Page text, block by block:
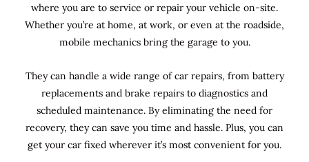
where you are to service or repair your vehicle on-site.
Whether you’re at home, at work, or even at the roadside,
mobile mechanics bring the garage to you.
They can handle a wide range of car repairs, from battery
replacements and brake repairs to diagnostics and
scheduled maintenance. Byeliminating the need for
recovery, they can save you time and hassle. Plus, you can
get your car fixed wherever it’s most convenient for you.